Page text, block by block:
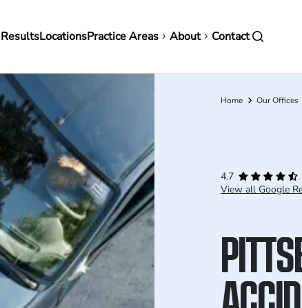
LocationsPractice Areas About Contact
Breadcrumb
Home Our Offices
4.7
View all Google